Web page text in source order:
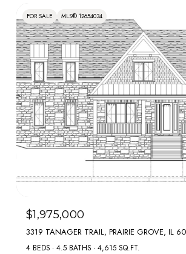
FOR SALE MLS® 12654034
MLS #: 12654034
$1,975,000
3319 TANAGER TRAIL, PRAIRIE GROVE, IL
4 BEDS 4.5 BATHS 4,615 SQ.FT.